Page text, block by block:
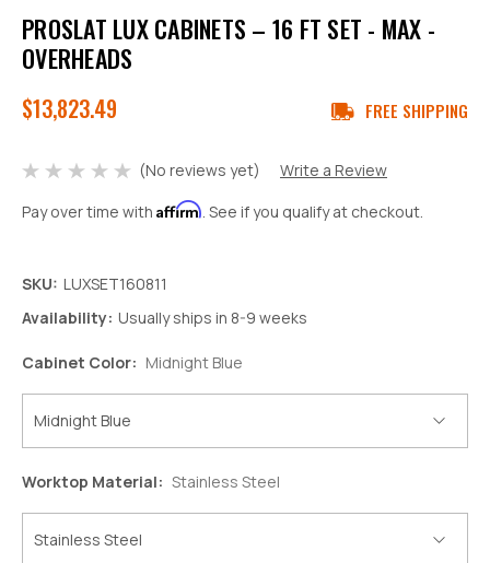
PROSLAT LUX CABINETS – 16 FT SET - MAX -
OVERHEADS
$13,823.49 FREE SHIPPING
(No reviews yet)
Write a Review
Pay over time with Affirm. See if you qualify at checkout.
SKU: LUXSET160811
Availability: Usually ships in 8-9 weeks
Cabinet Color: Midnight Blue
Worktop Material: Stainless Steel